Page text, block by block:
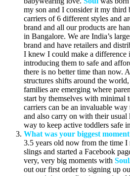
my son and I consider it my third
carriers of 6 different styles and
brand and all our products are
in Bangalore. We are India’s
brand and have retailers and
I knew I could make a difference
introducing them to safe and
there is no better time than now.
structures shifts around the
families are emerging where
start by themselves with minimal
carriers can be an invaluable
and also carry on with their usual
way to keep active toddlers safe
What was your biggest
3.5 years old now from the time I
slings and started a Facebook
very, very big moments with Soul
out our first order to signing up